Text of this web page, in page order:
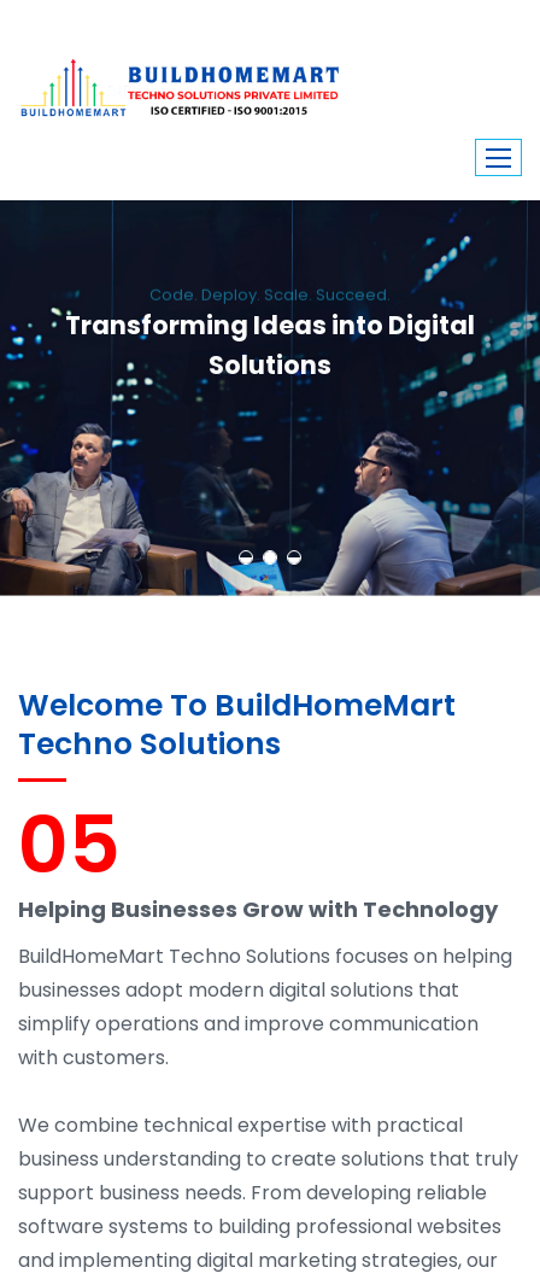
Transforming Ideas into Digital
Solutions
We engineer custom software, dynamic websites, and high-performance
mobile apps. From ERP to ecommerce, Build Home Mart drives digital
innovation for every industry.
Welcome To BuildHomeMart
Techno Solutions
05
Helping Businesses Grow with Technology
BuildHomeMart Techno Solutions focuses on helping
businesses adopt modern digital solutions that
simplify operations and improve communication
with customers.
We combine technical expertise with practical
business understanding to create solutions that truly
support business needs. From developing reliable
software systems to building professional websites
and implementing digital marketing strategies, our